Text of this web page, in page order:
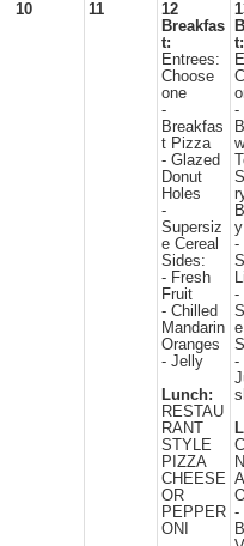
10 11
12
Breakfas
t:
Entrees:
Choose
one
-
Breakfas
t Pizza
- Glazed
Donut
Holes
-
Supersiz
e Cereal
Sides:
- Fresh
Fruit
- Chilled
Mandarin
Oranges
- Jelly
Lunch:
RESTAU
RANT
STYLE
PIZZA
CHEESE
OR
PEPPER
ONI
t:
-
y
-
-
-
N
-